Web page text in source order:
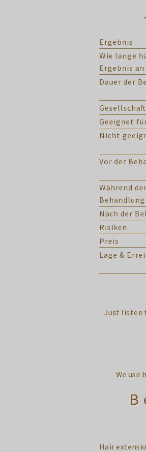
Ergebnis
Wie lange
Ergebnis an
Dauer der
Geeignet
Nicht
Vor der
Während der
Behandlung
Nach der
Risiken
Preis
Lage &
Just listen
We use
Hair